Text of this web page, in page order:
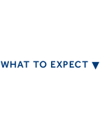
WHAT TO EXPECT